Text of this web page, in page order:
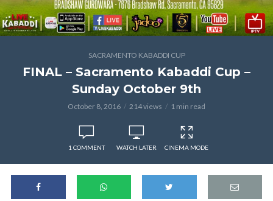
SACRAMENTO KABADDI CUP
FINAL – Sacramento Kabaddi Cup –
Sunday October 9th
October 8, 2016 214 views 1 min read
1 COMMENT WATCH LATER CINEMA MODE